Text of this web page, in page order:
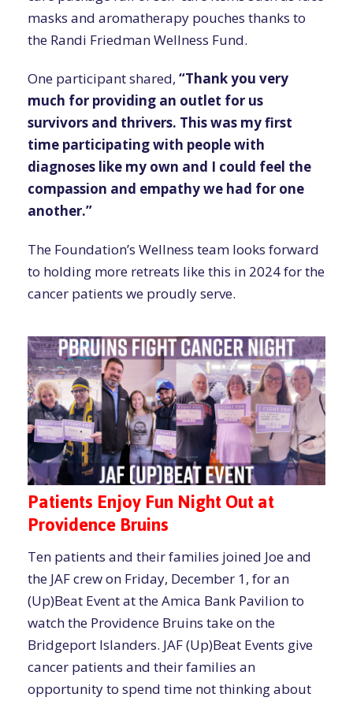
masks and aromatherapy pouches thanks to
the Randi Friedman Wellness Fund.
One participant shared, “Thank you very
much for providing an outlet for us
survivors and thrivers. This was my first
time participating with people with
diagnoses like my own and I could feel the
compassion and empathy we had for one
another.”
The Foundation’s Wellness team looks forward
to holding more retreats like this in 2024 for the
cancer patients we proudly serve.
Patients Enjoy Fun Night Out at
Providence Bruins
Ten patients and their families joined Joe and
the JAF crew on Friday, December 1, for an
(Up)Beat Event at the Amica Bank Pavilion to
watch the Providence Bruins take on the
Bridgeport Islanders. JAF (Up)Beat Events give
cancer patients and their families an
opportunity to spend time not thinking about